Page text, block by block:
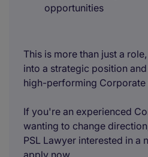
opportunities
This is more than just a
into a strategic position
high-performing Corporate
If you're an experienced
wanting to change
PSL Lawyer interested in a
apply now.